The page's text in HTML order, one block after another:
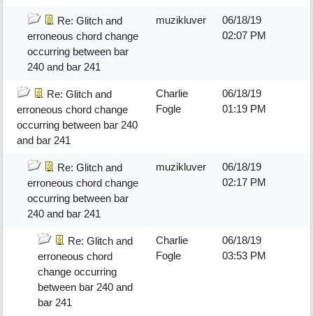
Re: Glitch and
erroneous chord change
occurring between bar
240 and bar 241
muzikluver
06/18/19
02:07 PM
Re: Glitch and
erroneous chord change
occurring between bar 240
and bar 241
Charlie
Fogle
06/18/19
01:19 PM
Re: Glitch and
erroneous chord change
occurring between bar
240 and bar 241
muzikluver
06/18/19
02:17 PM
Re: Glitch and
erroneous chord
change occurring
between bar 240 and
bar 241
Charlie
Fogle
06/18/19
03:53 PM